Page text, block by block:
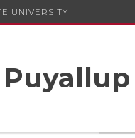
UNIVERSITY